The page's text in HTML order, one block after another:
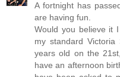
A fortnight has
are having fun.
Would you believe it
my standard
years old on the
have an afternoon